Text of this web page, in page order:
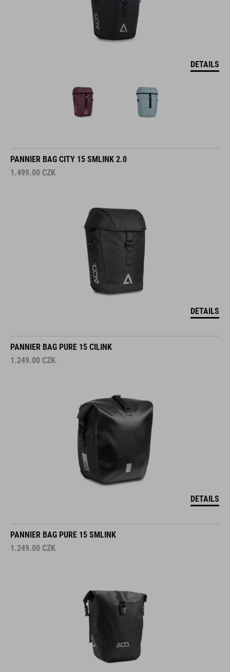
DETAILS
PANNIER BAG CITY 15 SMLINK 2.0
1.499.00 CZK
DETAILS
PANNIER BAG PURE 15 CILINK
1.249.00 CZK
DETAILS
PANNIER BAG PURE 15 SMLINK
1.249.00 CZK